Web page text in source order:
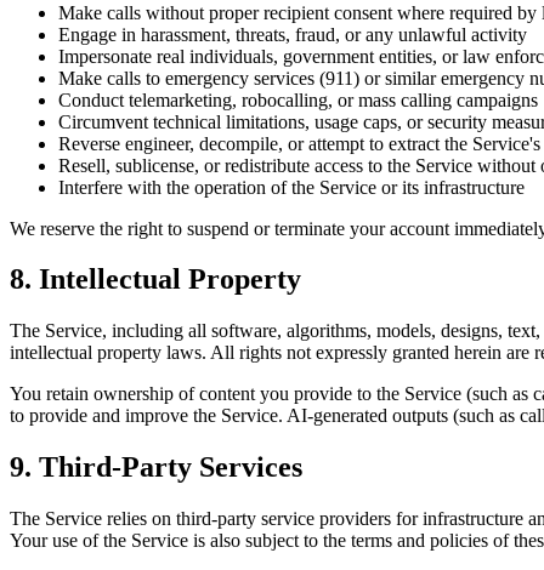
Make calls without proper recipient consent where required by
Engage in harassment, threats, fraud, or any unlawful activity
Impersonate real individuals, government entities, or law
Make calls to emergency services (911) or similar emergency
Conduct telemarketing, robocalling, or mass calling campaigns
Circumvent technical limitations, usage caps, or security
Reverse engineer, decompile, or attempt to extract the
Resell, sublicense, or redistribute access to the Service
Interfere with the operation of the Service or its infrastructure
We reserve the right to suspend or terminate your account
8. Intellectual Property
The Service, including all software, algorithms, models, designs,
intellectual property laws. All rights not expressly granted herein are
You retain ownership of content you provide to the Service (such as
to provide and improve the Service. AI-generated outputs (such as
9. Third-Party Services
The Service relies on third-party service providers for infrastructure
Your use of the Service is also subject to the terms and policies of